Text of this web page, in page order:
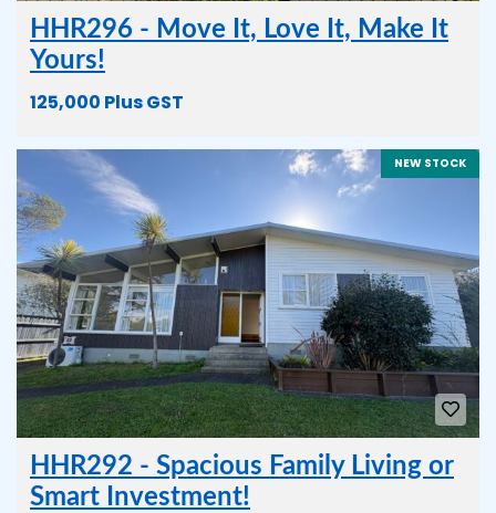
HHR296 - Move It, Love It, Make It
Yours!
125,000 Plus GST
NEW STOCK
HHR292 - Spacious Family Living or
Smart Investment!